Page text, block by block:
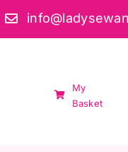
My
Basket